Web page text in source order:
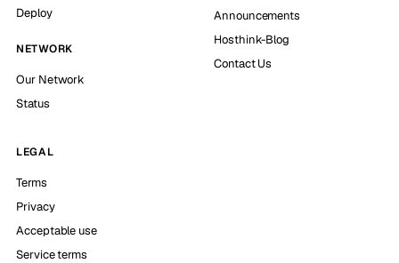
Deploy
NETWORK
Our Network
Status
Announcements
Hosthink-Blog
Contact Us
LEGAL
Terms
Privacy
Acceptable use
Service terms